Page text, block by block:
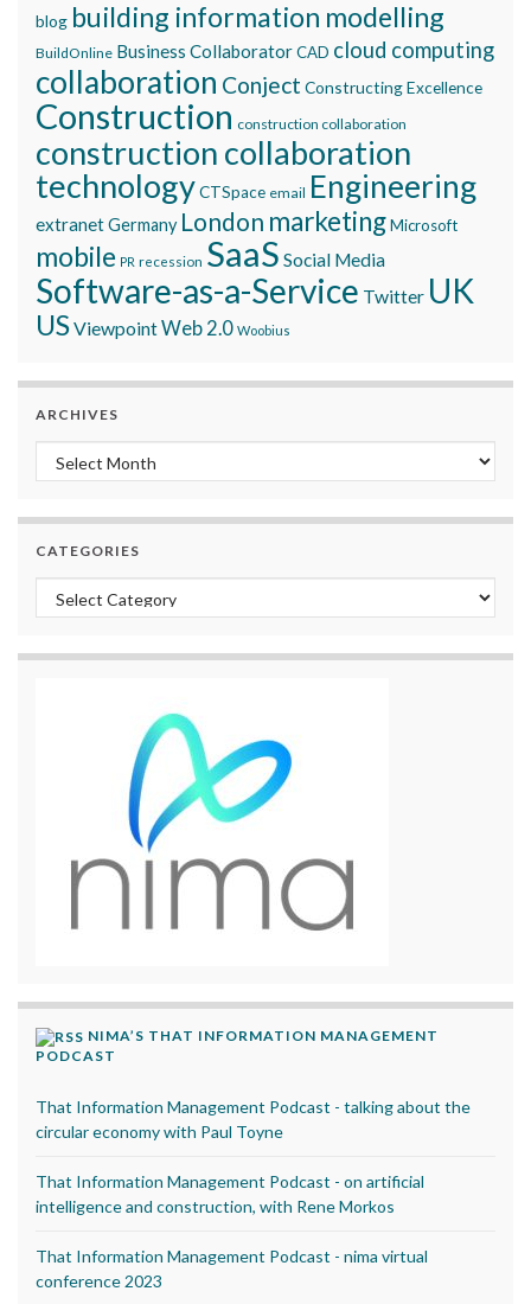
blog building information modelling
BuildOnline Business CollaboratorCAD cloud computing
collaboration Conject Constructing Excellence
Construction construction collaboration
construction collaboration
technologyCTSpace email Engineering
extranetGermany London marketingMicrosoft
mobile PR recession SaaS Social Media
Software-as-a-Service Twitter UK
USViewpointWeb 2.0 Woobius
ARCHIVES
Archives
CATEGORIES
Categories
NIMA’S THAT INFORMATION MANAGEMENT
PODCAST
That Information Management Podcast - talking about the
circular economy with Paul Toyne
That Information Management Podcast - on artificial
intelligence and construction, with Rene Morkos
That Information Management Podcast - nima virtual
conference 2023